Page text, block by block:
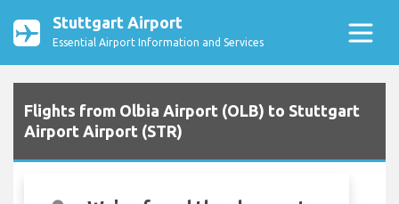
Stuttgart Airport
Essential Airport Information and Services
Flights from Olbia Airport (OLB) to Stuttgart
Airport Airport (STR)